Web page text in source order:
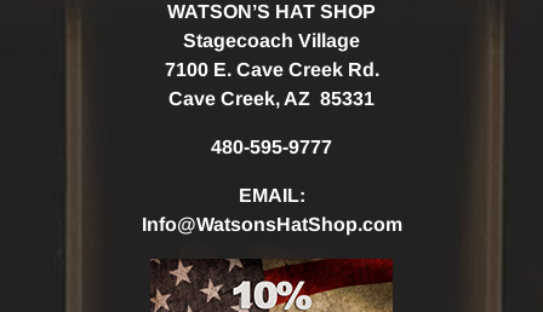
WATSON’S HAT SHOP
Stagecoach Village
7100 E. Cave Creek Rd.
Cave Creek, AZ 85331
480-595-9777
EMAIL:
Info@WatsonsHatShop.com